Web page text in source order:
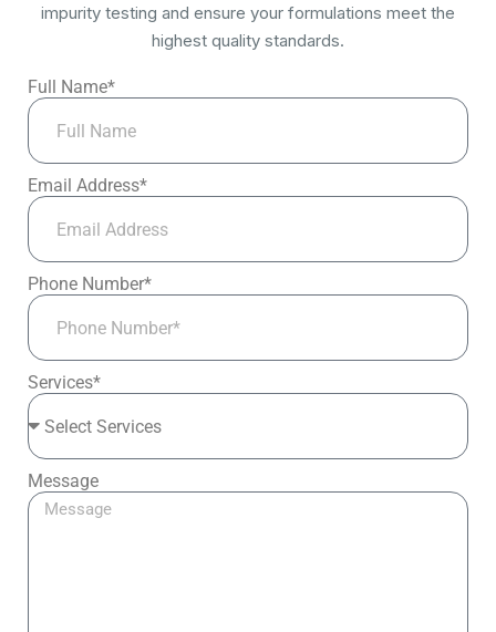
impurity testing and ensure your formulations meet the
highest quality standards.
Full Name*
Email Address*
Phone Number*
Services*
Message